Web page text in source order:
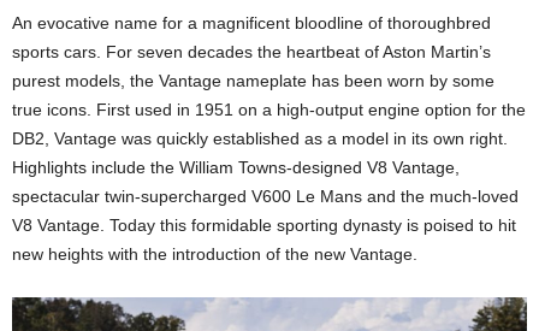
An evocative name for a magnificent bloodline of thoroughbred
sports cars. For seven decades the heartbeat of Aston Martin’s
purest models, the Vantage nameplate has been worn by some
true icons. First used in 1951 on a high-output engine option for the
DB2, Vantage was quickly established as a model in its own right.
Highlights include the William Towns-designed V8 Vantage,
spectacular twin-supercharged V600 Le Mans and the much-loved
V8 Vantage. Today this formidable sporting dynasty is poised to hit
new heights with the introduction of the new Vantage.